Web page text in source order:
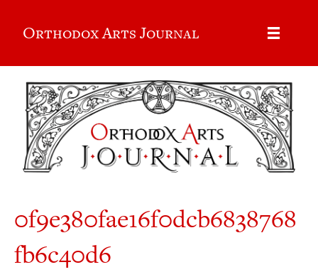
Orthodox Arts Journal
0f9e380fae16f0dcb6838768
fb6c40d6